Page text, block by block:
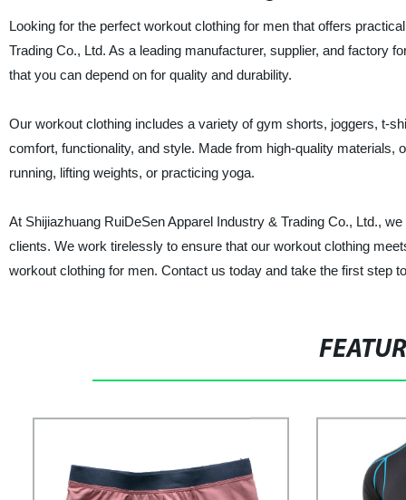
Looking for the perfect workout clothing for men that offers
Trading Co., Ltd. As a leading manufacturer, supplier, and factory
that you can depend on for quality and durability.
Our workout clothing includes a variety of gym shorts, joggers, t-
comfort, functionality, and style. Made from high-quality
running, lifting weights, or practicing yoga.
At Shijiazhuang RuiDeSen Apparel Industry & Trading Co., Ltd.,
clients. We work tirelessly to ensure that our workout clothing
workout clothing for men. Contact us today and take the first step